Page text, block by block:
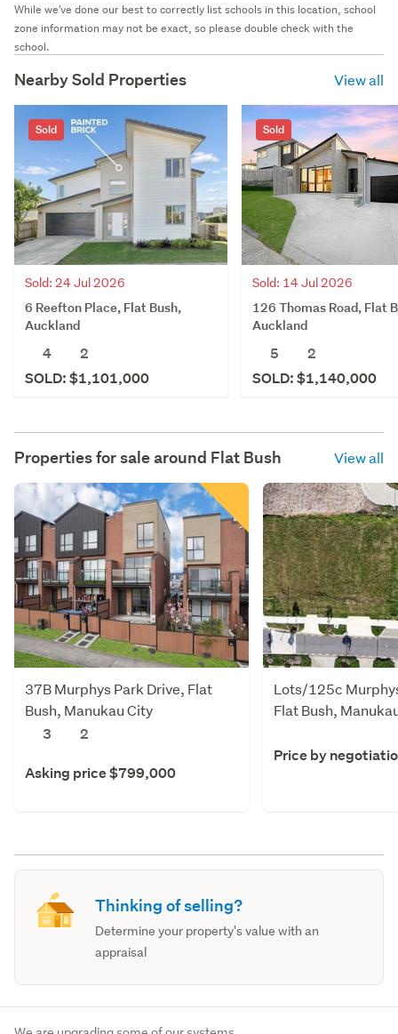
While we've done our best to correctly list schools in this location, school
zone information may not be exact, so please double check with the
school.
Nearby Sold Properties View all
Sold
Sold: 24 Jul 2026
6 Reefton Place, Flat Bush,
Auckland
4
2
SOLD: $1,101,000
Sold
Sold: 14 Jul 2026
126 Thomas Road, Flat
Auckland
5
2
SOLD: $1,140,000
Properties for sale around Flat Bush View all
37B Murphys Park Drive, Flat
Bush, Manukau City
3
2
Asking price $799,000
Lots/125c
Flat Bush,
Price by
Thinking of selling?
Determine your property's value with an
appraisal